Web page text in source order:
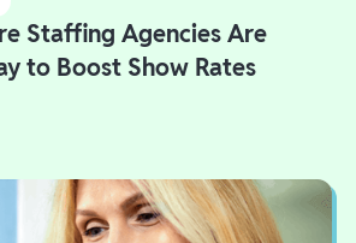
Staffing Agencies Are
to Boost Show Rates